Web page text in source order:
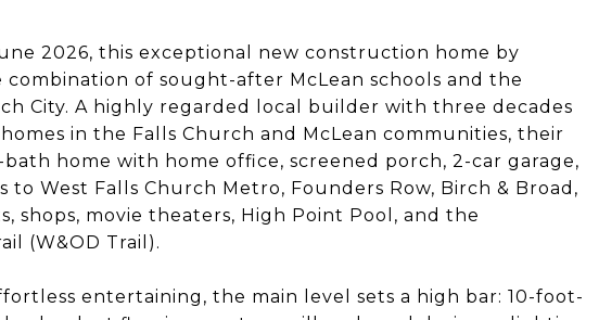
2026, this exceptional new construction home by
of sought-after McLean schools and the
City. A highly regarded local builder with three decades
in the Falls Church and McLean communities, their
bath home with home office, screened porch, 2-car garage,
to West Falls Church Metro, Founders Row, Birch & Broad,
shops, movie theaters, High Point Pool, and the
(W&OD Trail).
entertaining, the main level sets a high bar: 10-foot-